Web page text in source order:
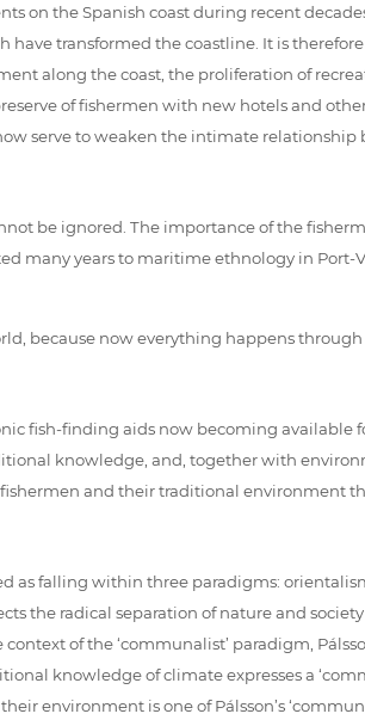
on the Spanish coast during recent
transformed the coastline. It is therefore
along the coast, the proliferation of
of fishermen with new hotels and
serve to weaken the intimate relationship
be ignored. The importance of the
many years to maritime ethnology in Port-
because now everything happens through
fish-finding aids now becoming available
knowledge, and, together with
and their traditional environment
as falling within three paradigms:
the radical separation of nature and
of the ‘communalist’ paradigm,
knowledge of climate expresses a
environment is one of Pálsson’s